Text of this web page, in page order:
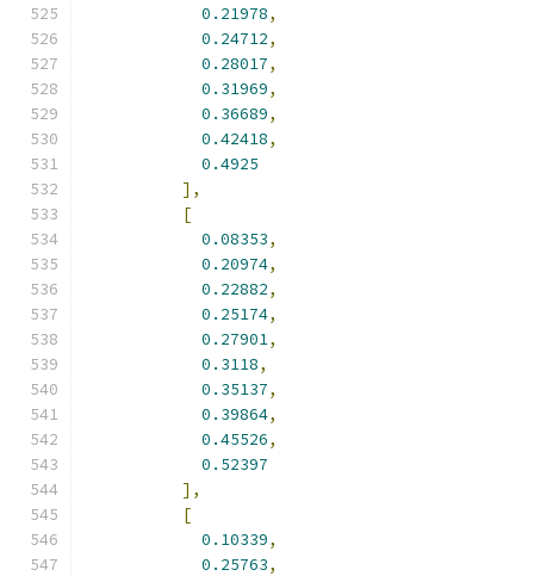
0.21978,
0.24712,
0.28017,
0.31969,
0.36689,
0.42418,
0.4925
],
[
0.08353,
0.20974,
0.22882,
0.25174,
0.27901,
0.3118,
0.35137,
0.39864,
0.45526,
0.52397
],
[
0.10339,
0.25763,